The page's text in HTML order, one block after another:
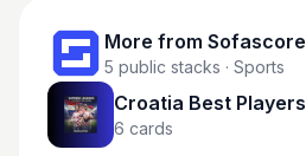
More from Sofascore
5 public stacks · Sports
Croatia Best Players
6 cards